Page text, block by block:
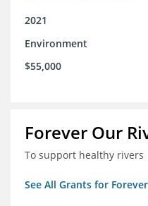
2021
Environment
$55,000
Forever Our
To support healthy rivers
See All Grants for